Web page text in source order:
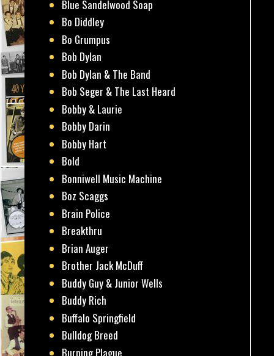
Blue Sandelwood Soap
Bo Diddley
Bo Grumpus
Bob Dylan
Bob Dylan & The Band
Bob Seger & The Last Heard
Bobby & Laurie
Bobby Darin
Bobby Hart
Bold
Bonniwell Music Machine
Boz Scaggs
Brain Police
Breakthru
Brian Auger
Brother Jack McDuff
Buddy Guy & Junior Wells
Buddy Rich
Buffalo Springfield
Bulldog Breed
Burning Plague